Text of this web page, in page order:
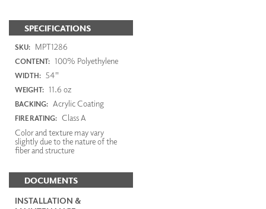
SPECIFICATIONS
SKU: MPT1286
CONTENT: 100% Polyethylene
WIDTH: 54"
WEIGHT: 11.6 oz
BACKING: Acrylic Coating
FIRE RATING: Class A
Color and texture may vary
slightly due to the nature of the
fiber and structure
DOCUMENTS
INSTALLATION &